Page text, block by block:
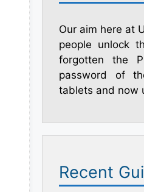
Our aim here at
people unlock
forgotten the
password of
tablets and now
Recent